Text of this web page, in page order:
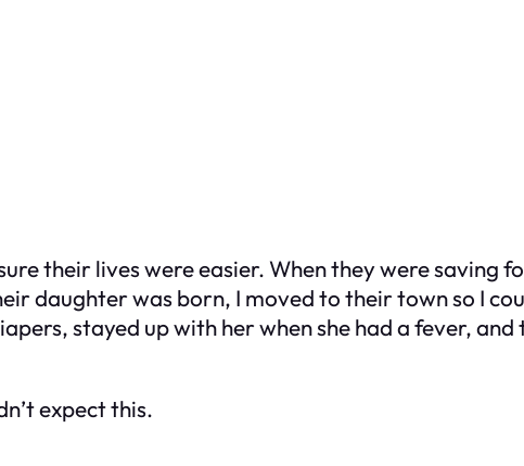
their lives were easier. When they were saving
daughter was born, I moved to their town so I
stayed up with her when she had a fever, and
expect this.